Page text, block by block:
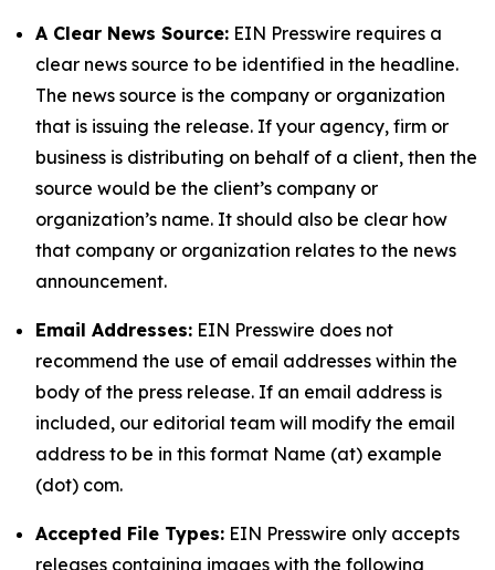
A Clear News Source: EIN Presswire requires a
clear news source to be identified in the headline.
The news source is the company or organization
that is issuing the release. If your agency, firm or
business is distributing on behalf of a client, then the
source would be the client’s company or
organization’s name. It should also be clear how
that company or organization relates to the news
announcement.
Email Addresses: EIN Presswire does not
recommend the use of email addresses within the
body of the press release. If an email address is
included, our editorial team will modify the email
address to be in this format Name (at) example
(dot) com.
Accepted File Types: EIN Presswire only accepts
releases containing images with the following